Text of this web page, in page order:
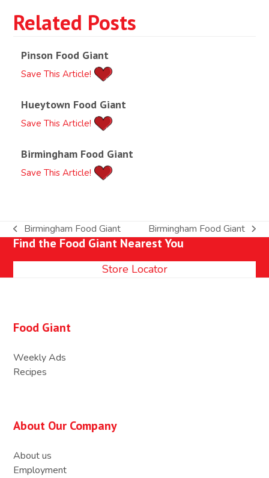
Related Posts
Pinson Food Giant
Save This Article!
Hueytown Food Giant
Save This Article!
Birmingham Food Giant
Save This Article!
previous
post:
Birmingham Food Giant
next
post:
Birmingham Food Giant
Find the Food Giant Nearest You
Store Locator
Food Giant
Weekly Ads
Recipes
About Our Company
About us
Employment